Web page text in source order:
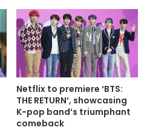
Netflix to premiere ‘BTS:
THE RETURN’, showcasing
K-pop band’s triumphant
comeback